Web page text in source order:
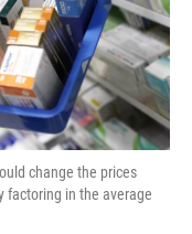
change the prices
factoring in the average